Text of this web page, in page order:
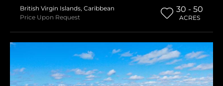
British Virgin Islands, Caribbean
Price Upon Request
30 - 50
ACRES